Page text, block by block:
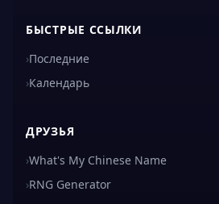
БЫСТРЫЕ ССЫЛКИ
›Последние
›Календарь
ДРУЗЬЯ
›What's My Chinese Name
›RNG Generator